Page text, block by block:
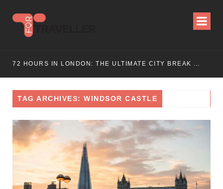
72 HOURS IN LONDON: THE ULTIMATE CITY BREAK GUIDE (2025 UPDATED)
TAG ARCHIVES: WINDSOR CASTLE